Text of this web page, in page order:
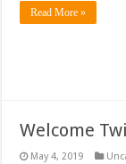
Read More »
Welcome
May 4, 2019